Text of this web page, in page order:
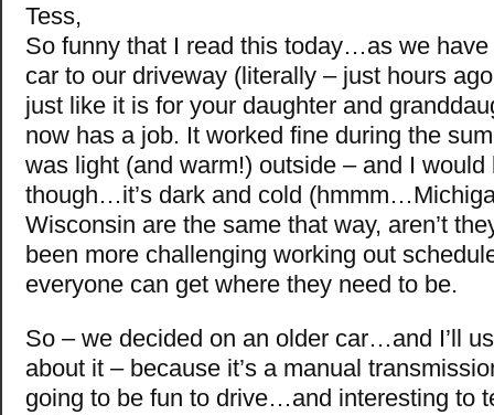
Tess,
So funny that I read this today…as we
car to our driveway (literally – just hours
just like it is for your daughter and
now has a job. It worked fine during the
was light (and warm!) outside – and I would
though…it’s dark and cold
Wisconsin are the same that way, aren’t
been more challenging working out
everyone can get where they need to be.
So – we decided on an older car…and I’ll
about it – because it’s a manual
going to be fun to drive…and interesting to